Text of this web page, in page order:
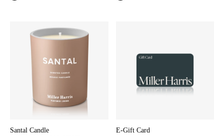
Santal Candle E-Gift Card